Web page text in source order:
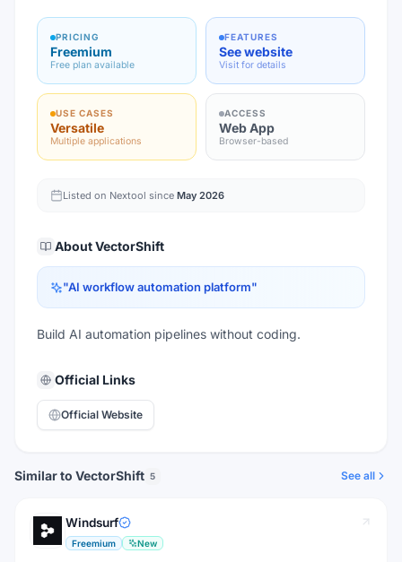
PRICING
Freemium
Free plan available
FEATURES
See website
Visit for details
USE CASES
Versatile
Multiple applications
ACCESS
Web App
Browser-based
Listed on Nextool since May 2026
AboutVectorShift
"AI workflow automation platform"
Build AI automation pipelines without coding.
Official Links
Official Website
Similar to VectorShift 5 See all
Windsurf
Freemium New